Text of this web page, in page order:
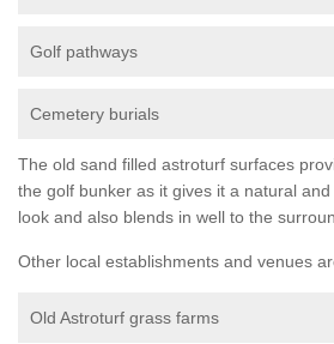
Golf pathways
Cemetery burials
The old sand filled astroturf surfaces
the golf bunker as it gives it a natural
look and also blends in well to the
Other local establishments and venues
Old Astroturf grass farms